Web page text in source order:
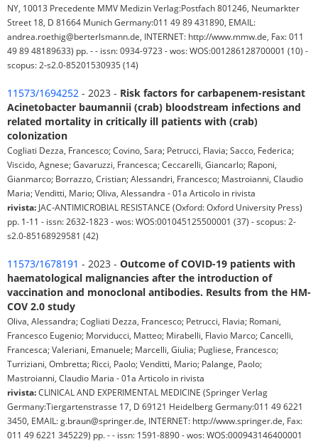
NY, 10013 Precedente MMV Medizin Verlag:Postfach 801246, Neumarkter
Street 18, D 81664 Munich Germany:011 49 89 431890, EMAIL:
andrea.roethig@berterlsmann.de, INTERNET: http://www.mmw.de, Fax: 011
49 89 48189633) pp. - - issn: 0934-9723 - wos: WOS:001286128700001 (10) -
scopus: 2-s2.0-85201530935 (14)
11573/1694252 - 2023 - Risk factors for carbapenem-resistant
Acinetobacter baumannii (crab) bloodstream infections and
related mortality in critically ill patients with (crab)
colonization
Cogliati Dezza, Francesco; Covino, Sara; Petrucci, Flavia; Sacco, Federica;
Viscido, Agnese; Gavaruzzi, Francesca; Ceccarelli, Giancarlo; Raponi,
Gianmarco; Borrazzo, Cristian; Alessandri, Francesco; Mastroianni, Claudio
Maria; Venditti, Mario; Oliva, Alessandra - 01a Articolo in rivista
rivista: JAC-ANTIMICROBIAL RESISTANCE (Oxford: Oxford University Press)
pp. 1-11 - issn: 2632-1823 - wos: WOS:001045125500001 (37) - scopus: 2-
s2.0-85168929581 (42)
11573/1678191 - 2023 - Outcome of COVID-19 patients with
haematological malignancies after the introduction of
vaccination and monoclonal antibodies. Results from the HM-
COV 2.0 study
Oliva, Alessandra; Cogliati Dezza, Francesco; Petrucci, Flavia; Romani,
Francesco Eugenio; Morviducci, Matteo; Mirabelli, Flavio Marco; Cancelli,
Francesca; Valeriani, Emanuele; Marcelli, Giulia; Pugliese, Francesco;
Turriziani, Ombretta; Ricci, Paolo; Venditti, Mario; Palange, Paolo;
Mastroianni, Claudio Maria - 01a Articolo in rivista
rivista:CLINICAL AND EXPERIMENTAL MEDICINE (Springer Verlag
Germany:Tiergartenstrasse 17, D 69121 Heidelberg Germany:011 49 6221
3450, EMAIL: g.braun@springer.de, INTERNET: http://www.springer.de, Fax:
011 49 6221 345229) pp. - - issn: 1591-8890 - wos: WOS:000943146400001